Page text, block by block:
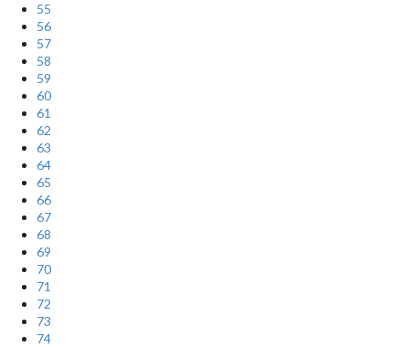
55
56
57
58
59
60
61
62
63
64
65
66
67
68
69
70
71
72
73
74